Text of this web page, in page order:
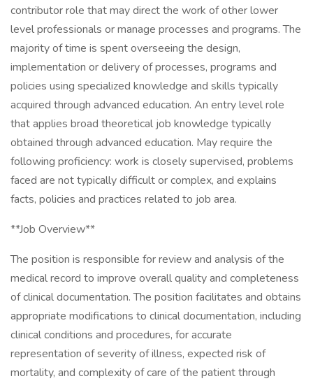
contributor role that may direct the work of other lower
level professionals or manage processes and programs. The
majority of time is spent overseeing the design,
implementation or delivery of processes, programs and
policies using specialized knowledge and skills typically
acquired through advanced education. An entry level role
that applies broad theoretical job knowledge typically
obtained through advanced education. May require the
following proficiency: work is closely supervised, problems
faced are not typically difficult or complex, and explains
facts, policies and practices related to job area.
**Job Overview**
The position is responsible for review and analysis of the
medical record to improve overall quality and completeness
of clinical documentation. The position facilitates and obtains
appropriate modifications to clinical documentation, including
clinical conditions and procedures, for accurate
representation of severity of illness, expected risk of
mortality, and complexity of care of the patient through